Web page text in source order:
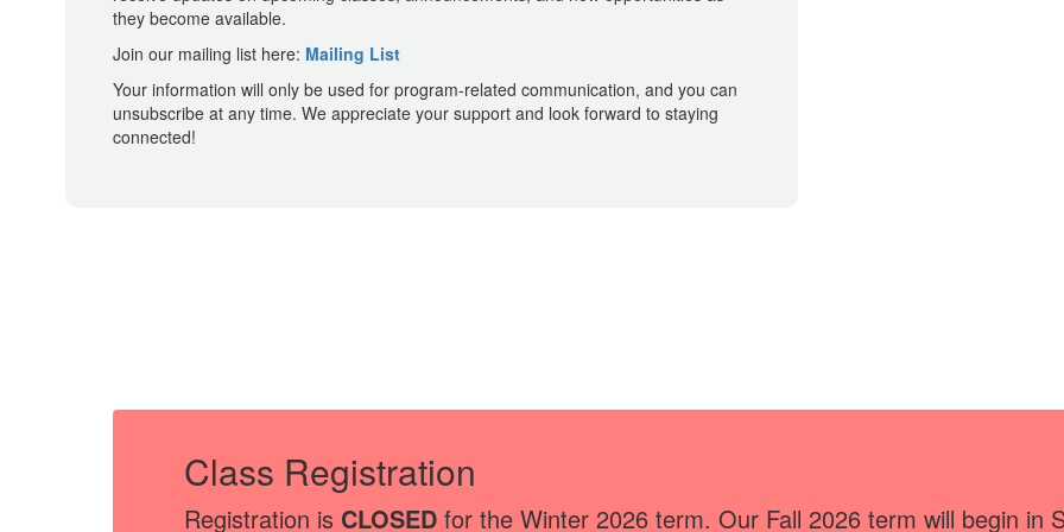
they become available.
Join our mailing list here: Mailing List
Your information will only be used for program-related communication, and you can
unsubscribe at any time. We appreciate your support and look forward to staying
connected!
Class Registration
Registration is CLOSED for the Winter 2026 term. Our Fall 2026 term will begin in